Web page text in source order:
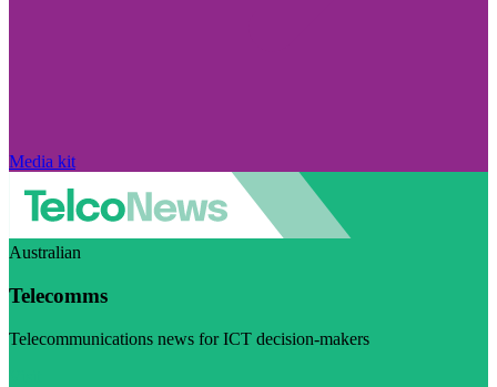
Media kit
Australian
Telecomms
Telecommunications news for ICT decision-makers